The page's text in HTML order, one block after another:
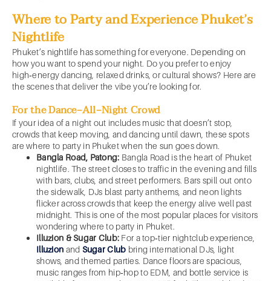
Where to Party and Experience Phuket’s
Nightlife
Phuket’s nightlife has something for everyone. Depending on
how you want to spend your night. Do you prefer to enjoy
high‑energy dancing, relaxed drinks, or cultural shows? Here are
the scenes that deliver the vibe you’re looking for.
For the Dance‑All‑Night Crowd
If your idea of a night out includes music that doesn’t stop,
crowds that keep moving, and dancing until dawn, these spots
are where to party in Phuket when the sun goes down.
Bangla Road, Patong: Bangla Road is the heart of Phuket
nightlife. The street closes to traffic in the evening and fills
with bars, clubs, and street performers. Bars spill out onto
the sidewalk, DJs blast party anthems, and neon lights
flicker across crowds that keep the energy alive well past
midnight. This is one of the most popular places for visitors
wondering where to party in Phuket.
Illuzion & Sugar Club: For a top‑tier nightclub experience,
Illuzion and Sugar Club bring international DJs, light
shows, and themed parties. Dance floors are spacious,
music ranges from hip‑hop to EDM, and bottle service is